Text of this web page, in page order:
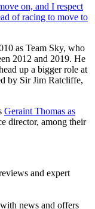
on, and I respect
of racing to move to
as Team Sky, who
2012 and 2019. He
up a bigger role at
by Sir Jim Ratcliffe,
Geraint Thomas as
director, among their
and expert
news and offers